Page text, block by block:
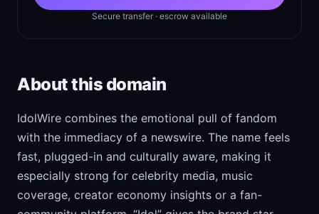
Secure transfer · escrow available
About this domain
IdolWire combines the emotional pull of fandom
with the immediacy of a newswire. The name feels
fast, plugged-in and culturally aware, making it
especially strong for celebrity media, music
coverage, creator economy insights or a fan-